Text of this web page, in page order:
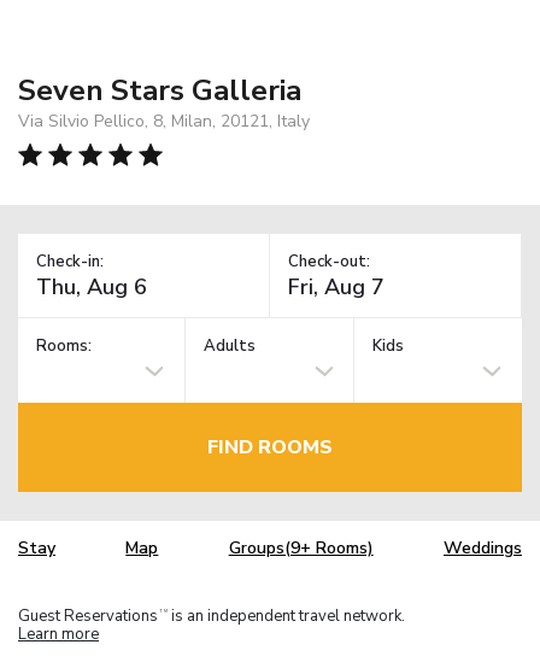
Seven Stars Galleria
Via Silvio Pellico, 8, Milan, 20121, Italy
Check-in: Check-out:
Rooms: Adults Kids
FIND ROOMS
Stay Map Groups(9+ Rooms) Weddings
Guest Reservations TM is an independent travel network.
Learn more